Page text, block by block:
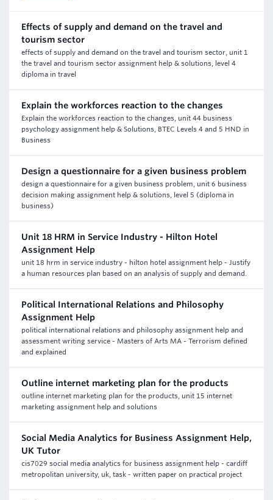
Effects of supply and demand on the travel and
tourism sector
effects of supply and demand on the travel and tourism sector, unit 1
the travel and tourism sector assignment help & solutions, level 4
diploma in travel
Explain the workforces reaction to the changes
Explain the workforces reaction to the changes, unit 44 business
psychology assignment help & Solutions, BTEC Levels 4 and 5 HND in
Business
Design a questionnaire for a given business problem
design a questionnaire for a given business problem, unit 6 business
decision making assignment help & solutions, level 5 (diploma in
business)
Unit 18 HRM in Service Industry - Hilton Hotel
Assignment Help
unit 18 hrm in service industry - hilton hotel assignment help - Justify
a human resources plan based on an analysis of supply and demand.
Political International Relations and Philosophy
Assignment Help
political international relations and philosophy assignment help and
assessment writing service - Masters of Arts MA - Terrorism defined
and explained
Outline internet marketing plan for the products
outline internet marketing plan for the products, unit 15 internet
marketing assignment help and solutions
Social Media Analytics for Business Assignment Help,
UK Tutor
cis7029 social media analytics for business assignment help - cardiff
metropolitan university, uk, task - written paper on practical project